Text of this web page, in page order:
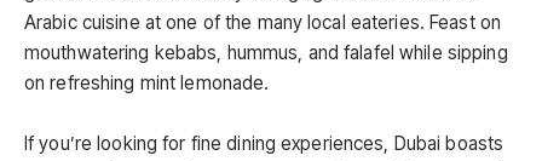
Arabic cuisine at one of the many local eateries. Feast on
mouthwatering kebabs, hummus, and falafel while sipping
on refreshing mint lemonade.
If you’re looking for fine dining experiences, Dubai boasts